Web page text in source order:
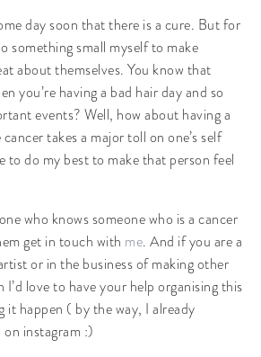
day soon that there is a cure. But for
something small myself to make
about themselves. You know that
you’re having a bad hair day and so
events? Well, how about having a
takes a major toll on one’s self
to do my best to make that person feel
who knows someone who is a cancer
get in touch with me. And if you are a
or in the business of making other
I’d love to have your help organising this
it happen ( by the way, I already
instagram :)